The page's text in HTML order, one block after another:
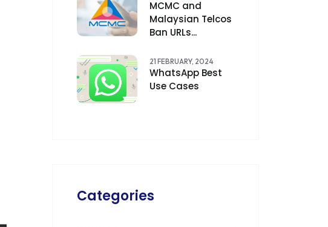
MCMC and
Malaysian Telcos
Ban URLs...
21 FEBRUARY, 2024
WhatsApp Best
Use Cases
Categories